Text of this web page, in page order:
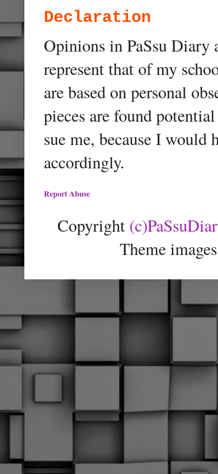
Declaration
Opinions in PaSsu Diary
represent that of my
are based on personal
pieces are found
sue me, because I
accordingly.
Report Abuse
Copyright
Theme